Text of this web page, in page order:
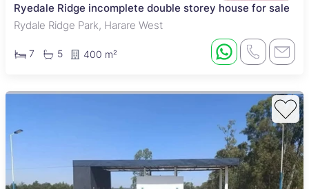
Ryedale Ridge incomplete double storey house for sale
Rydale Ridge Park, Harare West
7 5 400 m²